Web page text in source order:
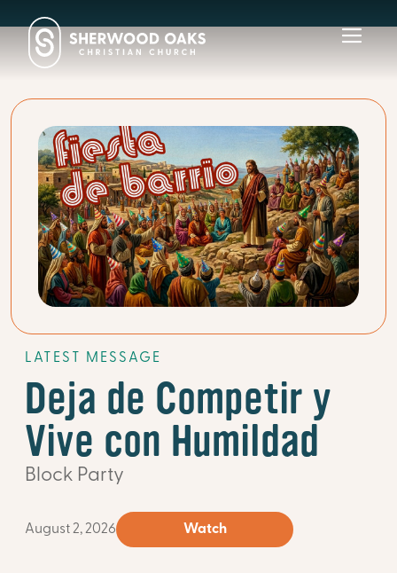
LATEST MESSAGE
Deja de Competir y
Vive con Humildad
Block Party
August 2, 2026 Watch